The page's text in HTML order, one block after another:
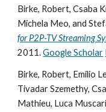
Birke, Robert, Csaba
Michela Meo, and
for P2P-TV Streaming
2011. Google Scholar
Birke, Robert, Emilio
Tivadar Szemethy,
Mathieu, Luca